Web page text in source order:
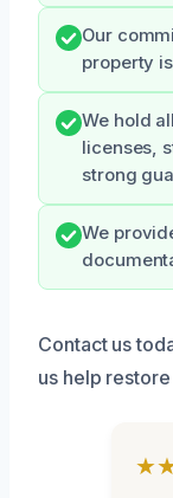
Our
property
We hold
licenses,
strong
We
Contact us
us help